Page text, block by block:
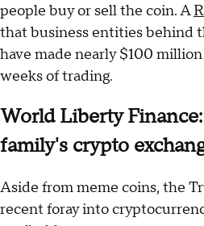
people buy or sell the coin. A
that business entities behind
have made nearly $100
weeks of trading.
World Liberty
family's crypto
Aside from meme coins, the
recent foray into